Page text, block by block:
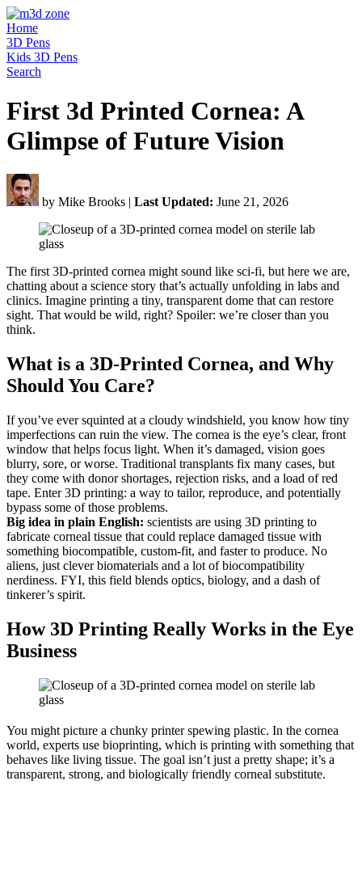
Home
3D Pens
Kids 3D Pens
Search
First 3d Printed Cornea: A
Glimpse of Future Vision
by Mike Brooks | Last Updated: June 21, 2026
The first 3D-printed cornea might sound like sci-fi, but here we are,
chatting about a science story that’s actually unfolding in labs and
clinics. Imagine printing a tiny, transparent dome that can restore
sight. That would be wild, right? Spoiler: we’re closer than you
think.
What is a 3D-Printed Cornea, and Why
Should You Care?
If you’ve ever squinted at a cloudy windshield, you know how tiny
imperfections can ruin the view. The cornea is the eye’s clear, front
window that helps focus light. When it’s damaged, vision goes
blurry, sore, or worse. Traditional transplants fix many cases, but
they come with donor shortages, rejection risks, and a load of red
tape. Enter 3D printing: a way to tailor, reproduce, and potentially
bypass some of those problems.
Big idea in plain English: scientists are using 3D printing to
fabricate corneal tissue that could replace damaged tissue with
something biocompatible, custom-fit, and faster to produce. No
aliens, just clever biomaterials and a lot of biocompatibility
nerdiness. FYI, this field blends optics, biology, and a dash of
tinkerer’s spirit.
How 3D Printing Really Works in the Eye
Business
You might picture a chunky printer spewing plastic. In the cornea
world, experts use bioprinting, which is printing with something that
behaves like living tissue. The goal isn’t just a pretty shape; it’s a
transparent, strong, and biologically friendly corneal substitute.